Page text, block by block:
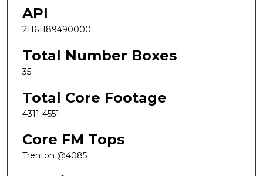
API
21161189490000
Total Number Boxes
35
Total Core Footage
4311-4551;
Core FM Tops
Trenton @4085